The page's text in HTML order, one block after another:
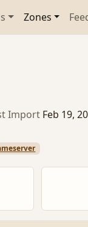
Zones
Import Feb 19,